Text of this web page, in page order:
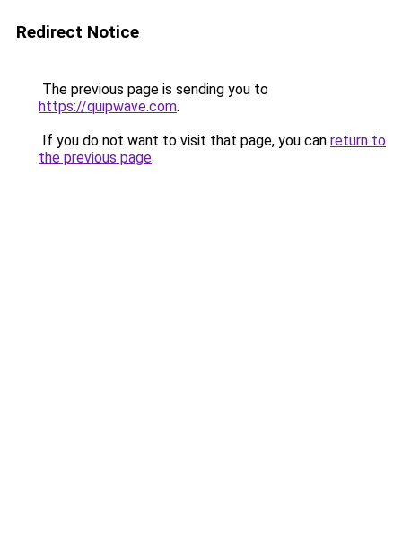
Redirect Notice
The previous page is sending you to
https://quipwave.com.
If you do not want to visit that page, you can return to
the previous page.